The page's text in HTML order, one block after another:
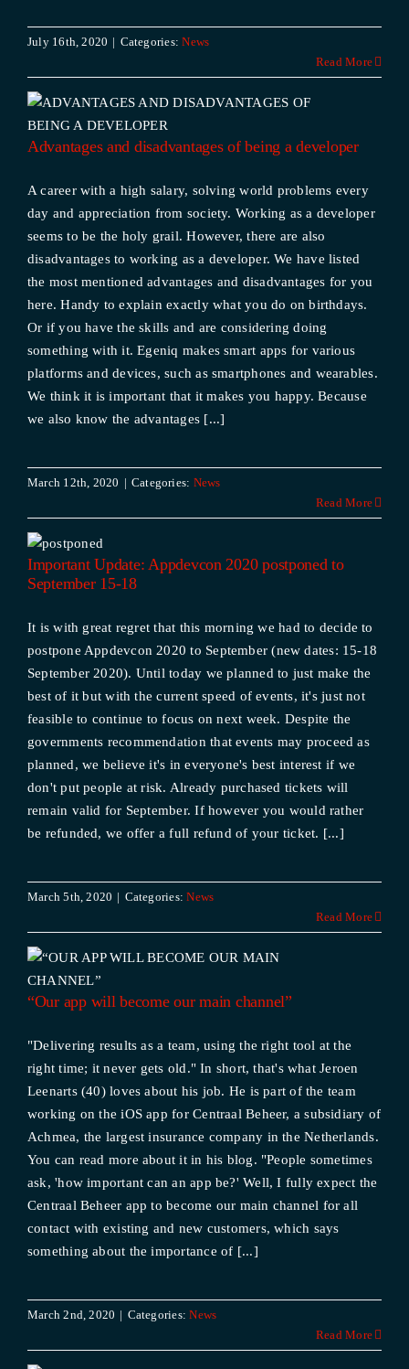
July 16th, 2020 | Categories:News
Read More
Advantages and disadvantages of being a developer
A career with a high salary, solving world problems every
day and appreciation from society. Working as a developer
seems to be the holy grail. However, there are also
disadvantages to working as a developer. We have listed
the most mentioned advantages and disadvantages for you
here. Handy to explain exactly what you do on birthdays.
Or if you have the skills and are considering doing
something with it. Egeniq makes smart apps for various
platforms and devices, such as smartphones and wearables.
We think it is important that it makes you happy. Because
we also know the advantages [...]
March 12th, 2020 | Categories: News
Read More
Important Update: Appdevcon 2020 postponed to
September 15-18
It is with great regret that this morning we had to decide to
postpone Appdevcon 2020 to September (new dates: 15-18
September 2020). Until today we planned to just make the
best of it but with the current speed of events, it's just not
feasible to continue to focus on next week. Despite the
governments recommendation that events may proceed as
planned, we believe it's in everyone's best interest if we
don't put people at risk. Already purchased tickets will
remain valid for September. If however you would rather
be refunded, we offer a full refund of your ticket. [...]
March 5th, 2020 | Categories:News
Read More
“Our app will become our main channel”
"Delivering results as a team, using the right tool at the
right time; it never gets old." In short, that's what Jeroen
Leenarts (40) loves about his job. He is part of the team
working on the iOS app for Centraal Beheer, a subsidiary of
Achmea, the largest insurance company in the Netherlands.
You can read more about it in his blog. "People sometimes
ask, 'how important can an app be?' Well, I fully expect the
Centraal Beheer app to become our main channel for all
contact with existing and new customers, which says
something about the importance of [...]
March 2nd, 2020 | Categories:News
Read More